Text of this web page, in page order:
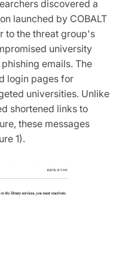
discovered a
launched by COBALT
to the threat group's
university
emails. The
login pages for
universities. Unlike
shortened links to
these messages
1).